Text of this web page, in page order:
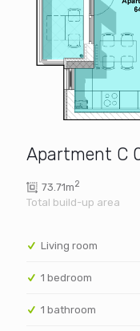
Apartment C
73.71m2
Living room
1 bedroom
1 bathroom